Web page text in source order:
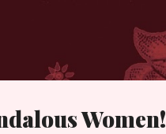
Women!